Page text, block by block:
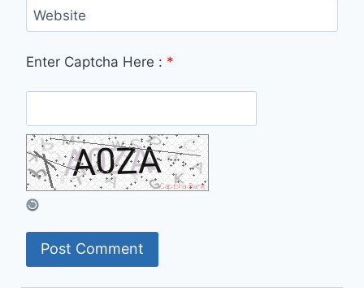
Website
Enter Captcha Here : *